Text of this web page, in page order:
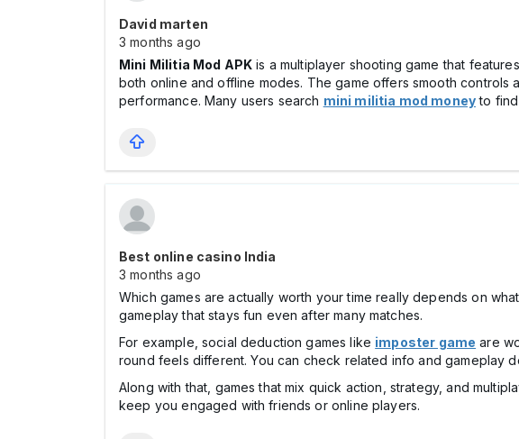
David marten
3 months ago
Mini Militia Mod APK is a multiplayer shooting game that
both online and offline modes. The game offers smooth
performance. Many users search mini militia mod moneyto find
Best online casino India
3 months ago
Which games are actually worth your time really depends on
gameplay that stays fun even after many matches.
For example, social deduction games like imposter game are
round feels different. You can check related info and gameplay
Along with that, games that mix quick action, strategy, and
keep you engaged with friends or online players.